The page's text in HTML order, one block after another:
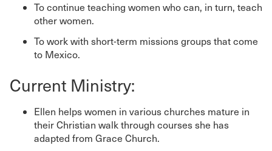
To continue teaching women who can, in turn, teach
other women.
To work with short-term missions groups that come
to Mexico.
Current Ministry:
Ellen helps women in various churches mature in
their Christian walk through courses she has
adapted from Grace Church.